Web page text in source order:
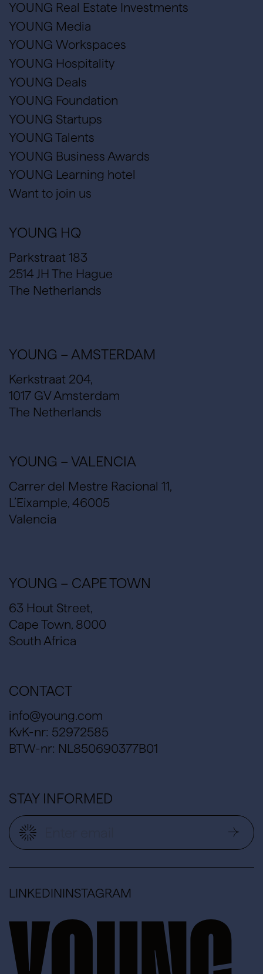
YOUNG Real Estate Investments
YOUNG Media
YOUNG Workspaces
YOUNG Hospitality
YOUNG Deals
YOUNG Foundation
YOUNG Startups
YOUNG Talents
YOUNG Business Awards
YOUNG Learning hotel
Want to join us
YOUNG HQ
Parkstraat 183
2514 JH The Hague
The Netherlands
YOUNG – AMSTERDAM
Kerkstraat 204,
1017 GV Amsterdam
The Netherlands
YOUNG – VALENCIA
Carrer del Mestre Racional 11,
L’Eixample, 46005
Valencia
YOUNG – CAPE TOWN
63 Hout Street,
Cape Town, 8000
South Africa
CONTACT
info@young.com
KvK-nr: 52972585
BTW-nr: NL850690377B01
STAY INFORMED
LINKEDININSTAGRAM